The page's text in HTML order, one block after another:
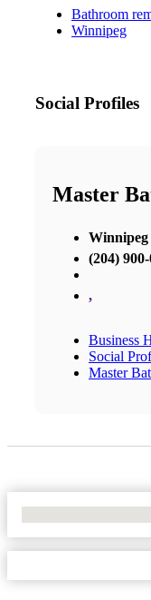
Bathroom
Winnipeg
Social Profiles
Master
Winnipeg
(204)
,
Business
Social
Master